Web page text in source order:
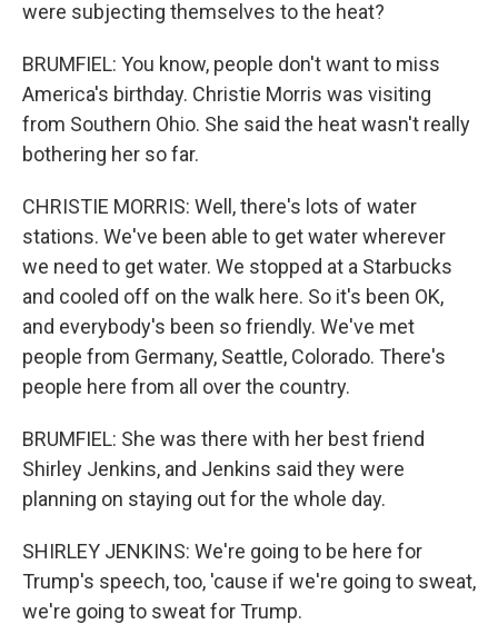
were subjecting themselves to the heat?
BRUMFIEL: You know, people don't want to miss
America's birthday. Christie Morris was visiting
from Southern Ohio. She said the heat wasn't really
bothering her so far.
CHRISTIE MORRIS: Well, there's lots of water
stations. We've been able to get water wherever
we need to get water. We stopped at a Starbucks
and cooled off on the walk here. So it's been OK,
and everybody's been so friendly. We've met
people from Germany, Seattle, Colorado. There's
people here from all over the country.
BRUMFIEL: She was there with her best friend
Shirley Jenkins, and Jenkins said they were
planning on staying out for the whole day.
SHIRLEY JENKINS: We're going to be here for
Trump's speech, too, 'cause if we're going to sweat,
we're going to sweat for Trump.